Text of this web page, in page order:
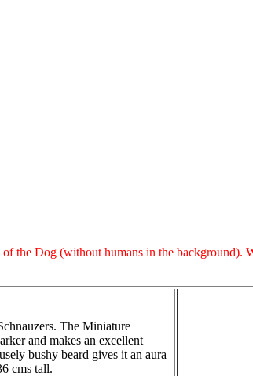
the Dog (without humans in the background).
The Miniature
and makes an excellent
bushy beard gives it an aura
cms tall.